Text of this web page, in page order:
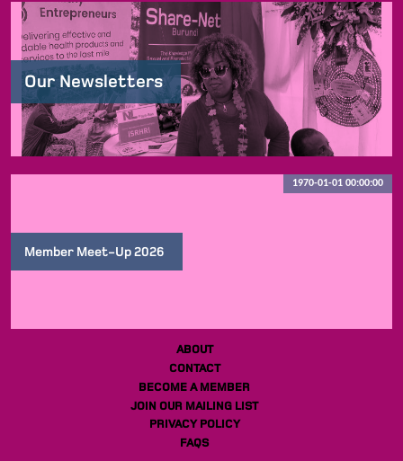
Our Newsletters
Member Meet-Up 2026
1970-01-01 00:00:00
ABOUT
CONTACT
BECOME A MEMBER
JOIN OUR MAILING LIST
PRIVACY POLICY
FAQS